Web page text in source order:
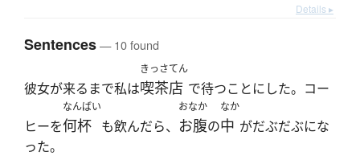
Details ▸
Sentences— 10 found
彼女が来るまで私は
きっさてん
喫茶店 で待つことにした。コー
ヒーを
なんばい
何杯 も飲んだら、
おなか
お腹の
なか
中 がだぶだぶにな
った。